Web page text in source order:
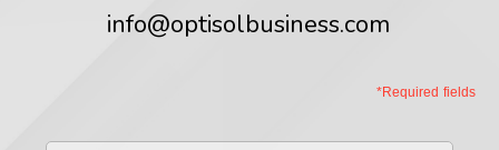
info@optisolbusiness.com
*Required fields
First